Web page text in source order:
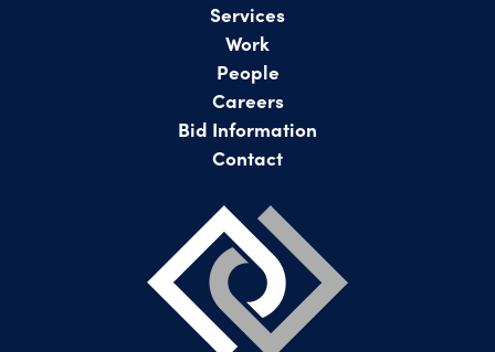
Services
Work
People
Careers
Bid Information
Contact